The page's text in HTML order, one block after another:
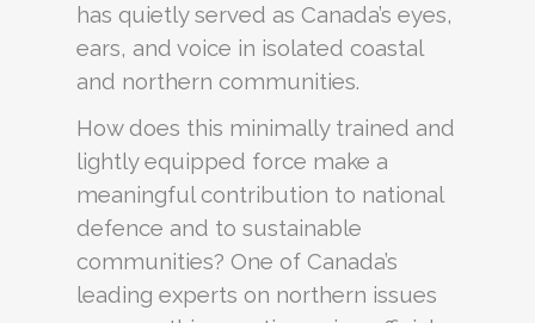
has quietly served as Canada’s eyes,
ears, and voice in isolated coastal
and northern communities.
How does this minimally trained and
lightly equipped force make a
meaningful contribution to national
defence and to sustainable
communities? One of Canada’s
leading experts on northern issues